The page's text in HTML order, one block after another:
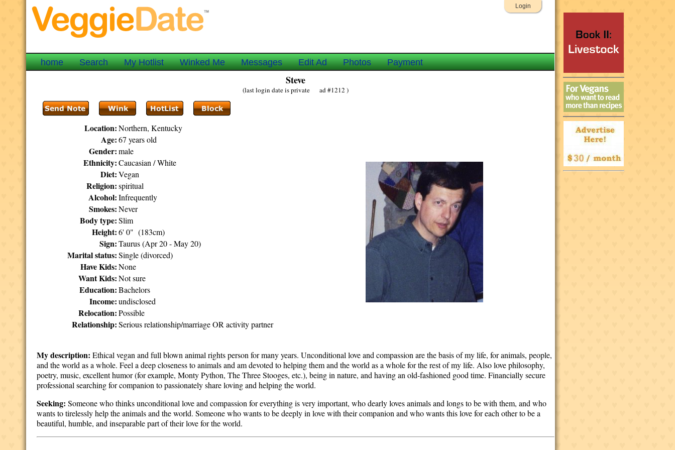
Login
home Search My Hotlist Winked Me Messages Edit Ad Photos Payment
Steve
(last login date is private ad #1212 )
Location: Northern, Kentucky
Age: 67 years old
Gender: male
Ethnicity: Caucasian / White
Diet: Vegan
Religion: spiritual
Alcohol: Infrequently
Smokes: Never
Body type: Slim
Height: 6' 0" (183cm)
Sign: Taurus (Apr 20 - May 20)
Marital status: Single (divorced)
Have Kids: None
Want Kids: Not sure
Education: Bachelors
Income: undisclosed
Relocation: Possible
Relationship: Serious relationship/marriage OR activity partner
My description: Ethical vegan and full blown animal rights person for many years. Unconditional love and compassion are the basis of my life, for animals, people,
and the world as a whole. Feel a deep closeness to animals and am devoted to helping them and the world as a whole for the rest of my life. Also love philosophy,
poetry, music, excellent humor (for example, Monty Python, The Three Stooges, etc.), being in nature, and having an old-fashioned good time. Financially secure
professional searching for companion to passionately share loving and helping the world.
Seeking: Someone who thinks unconditional love and compassion for everything is very important, who dearly loves animals and longs to be with them, and who
wants to tirelessly help the animals and the world. Someone who wants to be deeply in love with their companion and who wants this love for each other to be a
beautiful, humble, and inseparable part of their love for the world.